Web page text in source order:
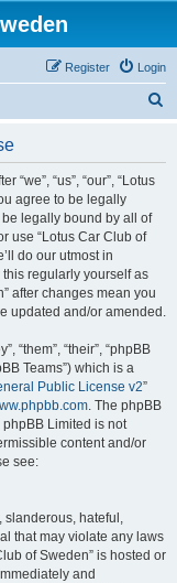
Login
Register
“we”, “us”, “our”, “Lotus
agree to be legally
legally bound by all of
use “Lotus Car Club of
do our utmost in
regularly yourself as
after changes mean you
updated and/or amended.
“them”, “their”, “phpBB
Teams”) which is a
Public License v2”
. The phpBB
Limited is not
content and/or
see:
slanderous, hateful,
that may violate any laws
of Sweden” is hosted or
and